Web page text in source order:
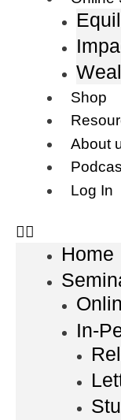
Shop
About
Log In
Home
In-